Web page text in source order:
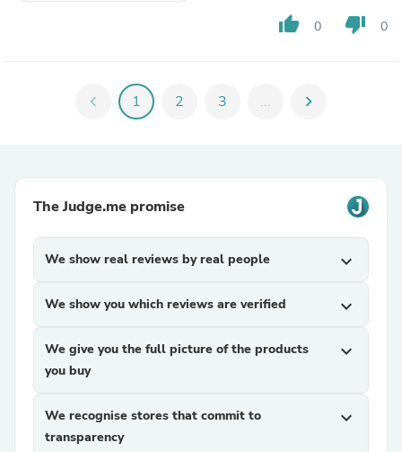
thumb_up 0 thumb_down 0
chevron_left 1 2 3 ... chevron_right
The Judge.me promise
We show real reviews by real people expand_more
We show you which reviews are verified expand_more
We give you the full picture of the products
you buy
expand_more
We recognise stores that commit to
transparency
expand_more